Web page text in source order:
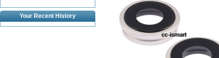
Your Recent History